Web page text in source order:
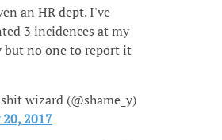
an HR dept. I've
3 incidences at my
but no one to report it
wizard (@shame_y)
2017